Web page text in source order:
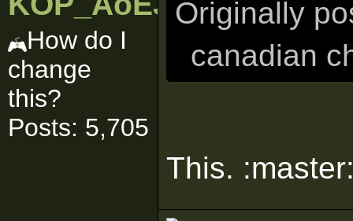
How do I
change
this?
Posts: 5,705
Originally
canadian
This.